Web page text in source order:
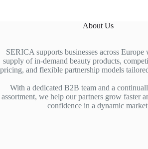
About Us
SERICA supports businesses across Europe
supply of in-demand beauty products,
pricing, and flexible partnership models
With a dedicated B2B team and a
assortment, we help our partners grow faster
confidence in a dynamic